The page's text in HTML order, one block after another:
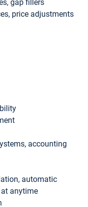
gap fillers
price adjustments
accounting
automatic
anytime